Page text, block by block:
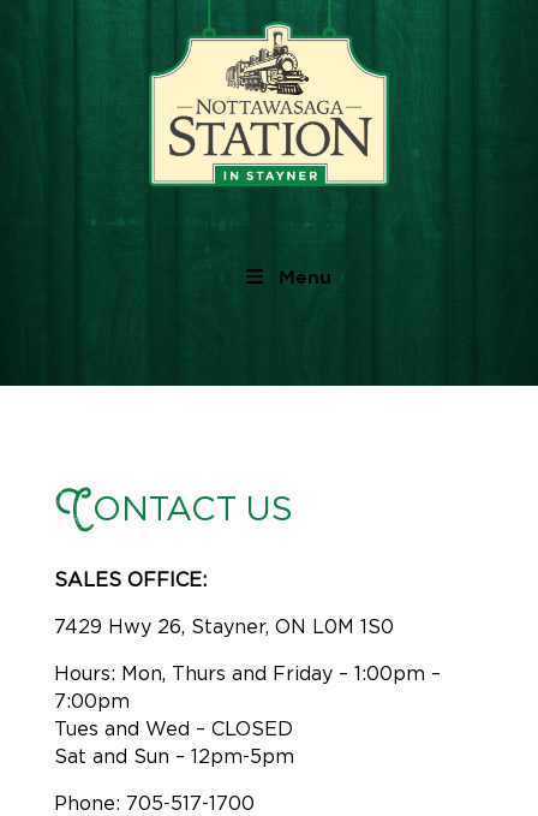
Menu
CONTACT US
SALES OFFICE:
7429 Hwy 26, Stayner, ON L0M 1S0
Hours: Mon, Thurs and Friday – 1:00pm –
7:00pm
Tues and Wed – CLOSED
Sat and Sun – 12pm-5pm
Phone: 705-517-1700